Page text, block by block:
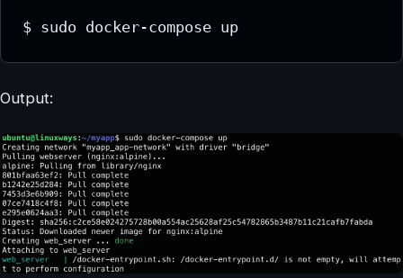
$ sudo docker-compose up
Output: